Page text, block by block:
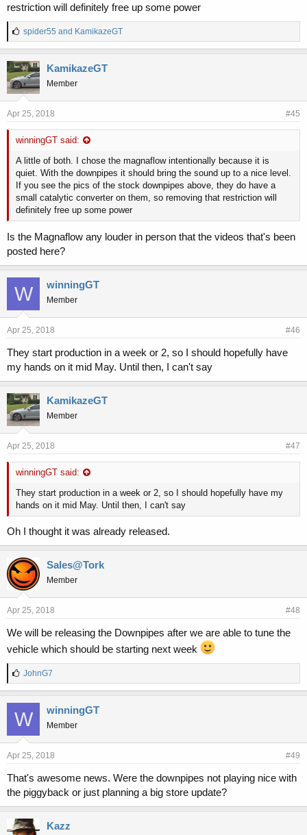
restriction will definitely free up some power
L
i
e
s
:
spider55 and KamikazeGT
KamikazeGT
Member
Apr 25, 2018 #45
winningGT said:
A little of both. I chose the magnaflow intentionally because it is
quiet. With the downpipes it should bring the sound up to a nice level.
If you see the pics of the stock downpipes above, they do have a
small catalytic converter on them, so removing that restriction will
definitely free up some power
Is the Magnaflow any louder in person that the videos that's been
posted here?
W winningGT
Member
Apr 25, 2018 #46
They start production in a week or 2, so I should hopefully have
my hands on it mid May. Until then, I can't say
KamikazeGT
Member
Apr 25, 2018 #47
winningGT said:
They start production in a week or 2, so I should hopefully have my
hands on it mid May. Until then, I can't say
Oh I thought it was already released.
Sales@Tork
Member
Apr 25, 2018 #48
We will be releasing the Downpipes after we are able to tune the
vehicle which should be starting next week
L
i
e
s
JohnG7
W winningGT
Member
Apr 25, 2018 #49
That's awesome news. Were the downpipes not playing nice with
the piggyback or just planning a big store update?
Kazz